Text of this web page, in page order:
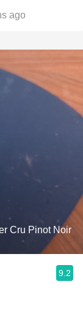
ago
Cru Pinot Noir
9.2